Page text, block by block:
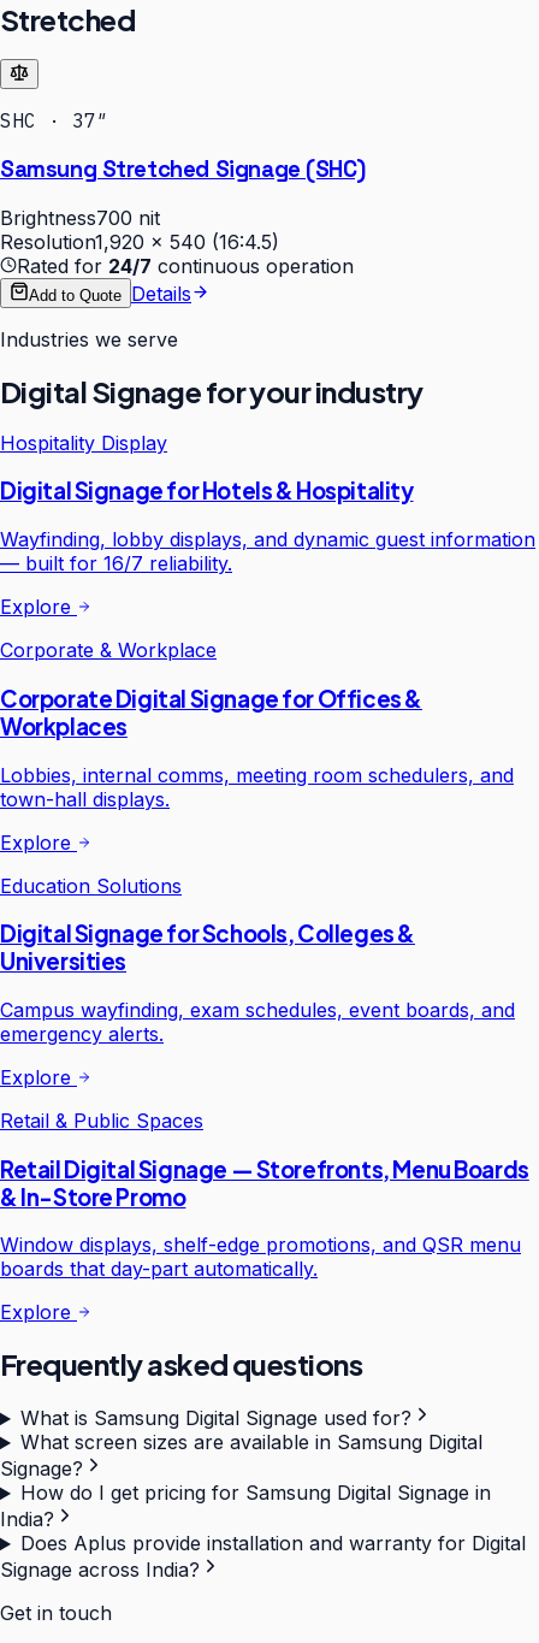
Stretched
SHC · 37″
Samsung Stretched Signage (SHC)
Brightness700 nit
Resolution1,920 × 540 (16:4.5)
Rated for 24/7 continuous operation
Add to Quote Details
Industries we serve
Digital Signagefor your industry
Hospitality Display
Digital Signage for Hotels & Hospitality
Wayfinding, lobby displays, and dynamic guest information
— built for 16/7 reliability.
Explore
Corporate & Workplace
Corporate Digital Signage for Offices &
Workplaces
Lobbies, internal comms, meeting room schedulers, and
town-hall displays.
Explore
Education Solutions
Digital Signage for Schools, Colleges &
Universities
Campus wayfinding, exam schedules, event boards, and
emergency alerts.
Explore
Retail & Public Spaces
Retail Digital Signage — Storefronts, Menu Boards
& In-Store Promo
Window displays, shelf-edge promotions, and QSR menu
boards that day-part automatically.
Explore
Frequently asked questions
What is Samsung Digital Signage used for?
What screen sizes are available in Samsung Digital
Signage?
How do I get pricing for Samsung Digital Signage in
India?
Does Aplus provide installation and warranty for Digital
Signage across India?
Get in touch